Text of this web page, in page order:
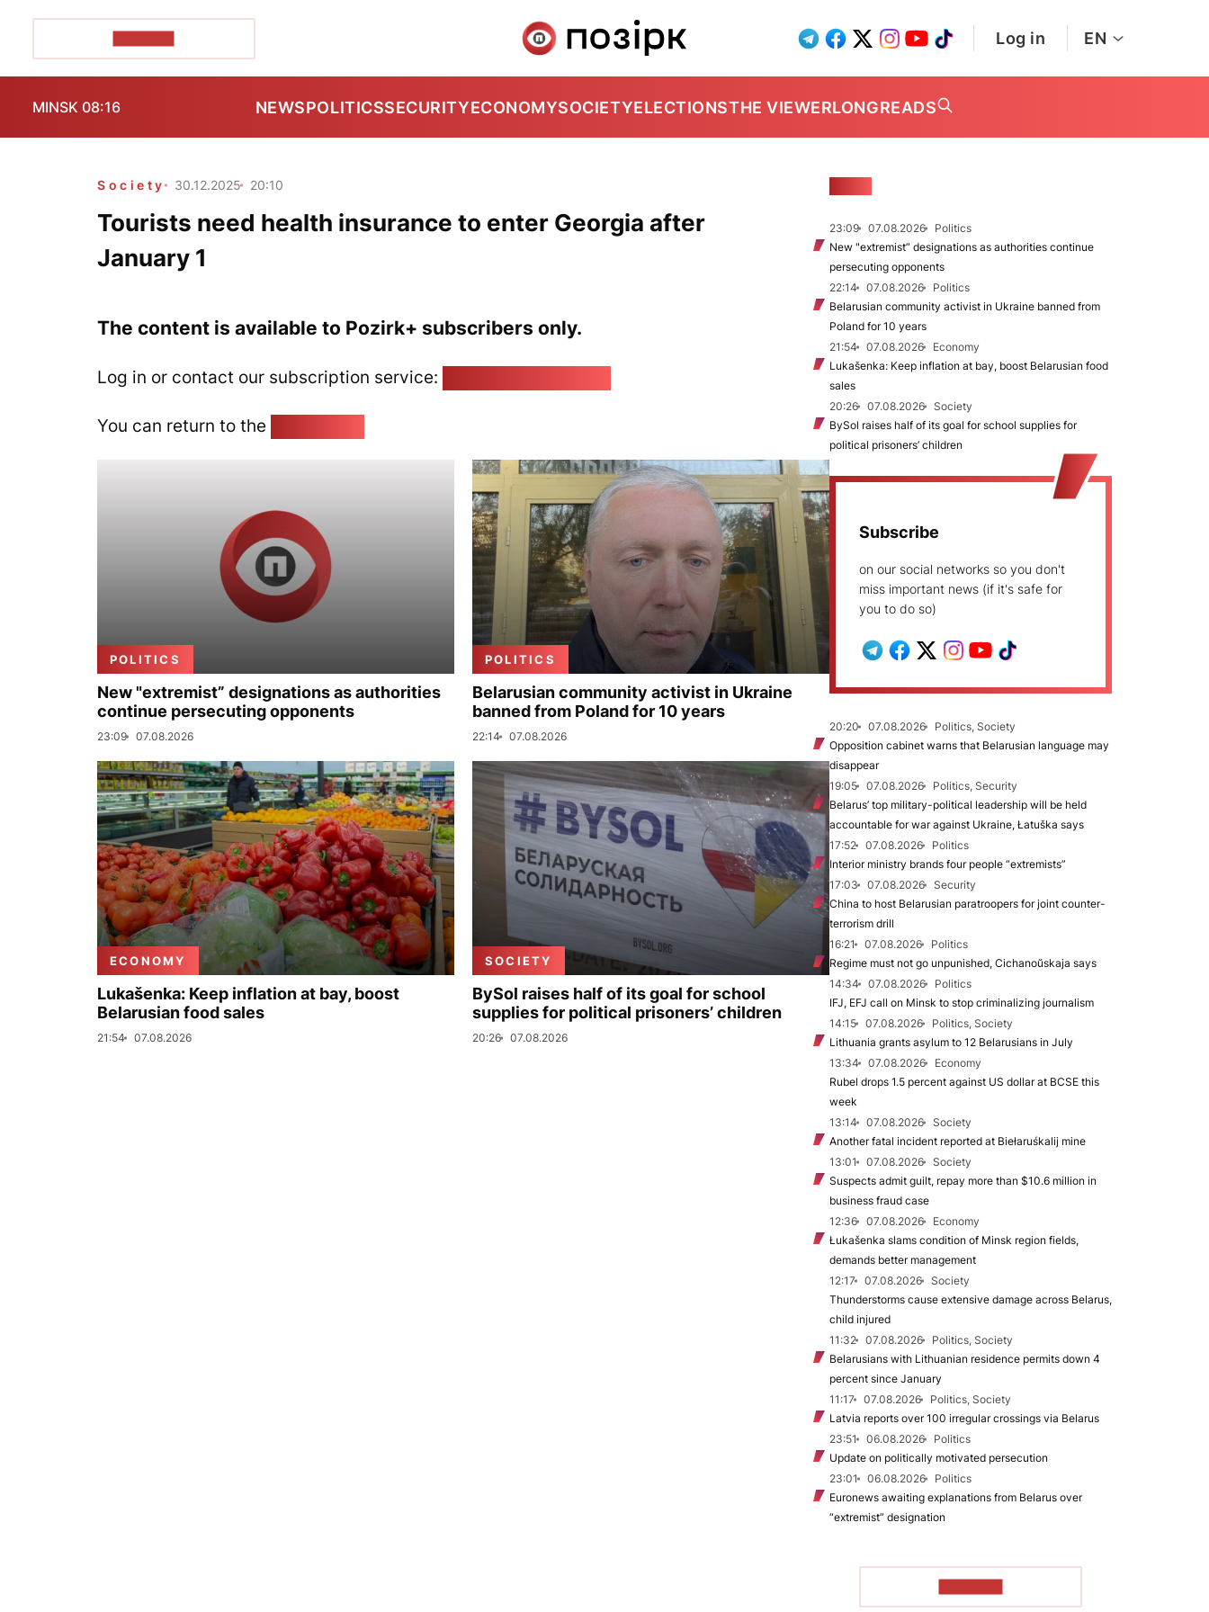
Log in EN
MINSK 08:16 NEWSPOLITICSSECURITYECONOMYSOCIETYELECTIONSTHE VIEWERLONGREADS
Society 30.12.2025 20:10
Tourists need health insurance to enter Georgia after
January 1
The content is available to Pozirk+ subscribers only.
Log in or contact our subscription service:
You can return to the
POLITICS
New "extremist” designations as authorities
continue persecuting opponents
23:09 07.08.2026
POLITICS
Belarusian community activist in Ukraine
banned from Poland for 10 years
22:14 07.08.2026
ECONOMY
Lukašenka: Keep inflation at bay, boost
Belarusian food sales
21:54 07.08.2026
SOCIETY
BySol raises half of its goal for school
supplies for political prisoners’ children
20:26 07.08.2026
23:09 07.08.2026
Politics
New "extremist” designations as authorities continue
persecuting opponents
22:14
07.08.2026
Politics
Belarusian community activist in Ukraine banned from
Poland for 10 years
21:54
07.08.2026
Economy
Lukašenka: Keep inflation at bay, boost Belarusian food
sales
20:26
07.08.2026
Society
BySol raises half of its goal for school supplies for
political prisoners’ children
Subscribe
on our social networks so you don't
miss important news (if it's safe for
you to do so)
20:20 07.08.2026
Politics, Society
Opposition cabinet warns that Belarusian language may
disappear
19:05
07.08.2026
Politics, Security
Belarus’ top military-political leadership will be held
accountable for war against Ukraine, Łatuška says
17:52
07.08.2026
Politics
Interior ministry brands four people “extremists”
17:03
07.08.2026
Security
China to host Belarusian paratroopers for joint counter-
terrorism drill
16:21
07.08.2026
Politics
Regime must not go unpunished, Cichanoŭskaja says
14:34
07.08.2026
Politics
IFJ, EFJ call on Minsk to stop criminalizing journalism
14:15
07.08.2026
Politics, Society
Lithuania grants asylum to 12 Belarusians in July
13:34
07.08.2026
Economy
Rubel drops 1.5 percent against US dollar at BCSE this
week
13:14
07.08.2026
Society
Another fatal incident reported at Biełaruśkalij mine
13:01
07.08.2026
Society
Suspects admit guilt, repay more than $10.6 million in
business fraud case
12:36
07.08.2026
Economy
Łukašenka slams condition of Minsk region fields,
demands better management
12:17
07.08.2026
Society
Thunderstorms cause extensive damage across Belarus,
child injured
11:32
07.08.2026
Politics, Society
Belarusians with Lithuanian residence permits down 4
percent since January
11:17
07.08.2026
Politics, Society
Latvia reports over 100 irregular crossings via Belarus
23:51
06.08.2026
Politics
Update on politically motivated persecution
23:01
06.08.2026
Politics
Euronews awaiting explanations from Belarus over
“extremist” designation